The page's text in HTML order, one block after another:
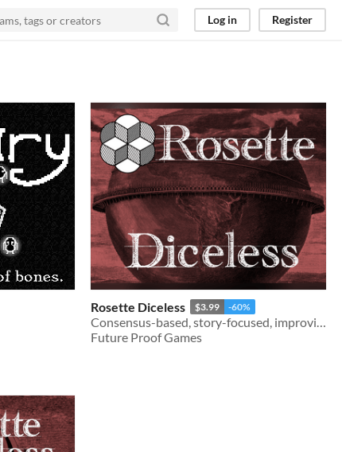
Log in Register
Rosette Diceless $3.99 -60%
Consensus-based, story-focused, improvisational roleplaying
Future Proof Games